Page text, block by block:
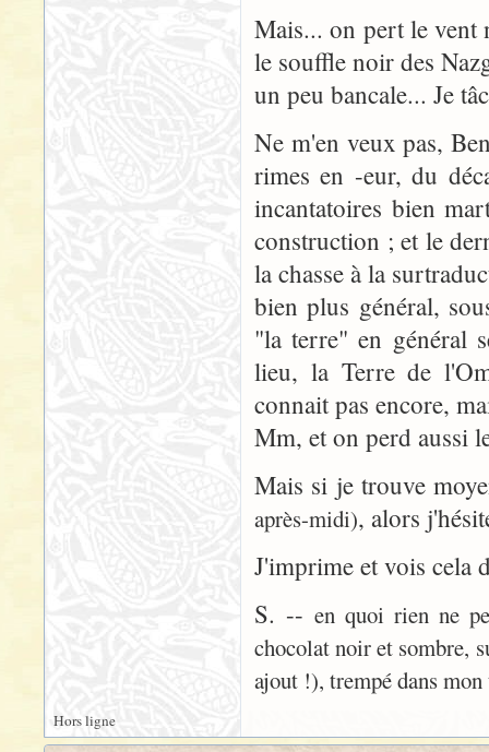
Mais... on pert le
le souffle noir des
un peu bancale... Je
Ne m'en veux pas,
rimes en -eur, du
incantatoires bien
construction ; et le
la chasse à la
bien plus général,
"la terre" en général
lieu, la Terre de
connait pas encore,
Mm, et on perd aussi
Mais si je trouve
après-midi), alors
J'imprime et vois cela
S. --en quoi rien ne
chocolat noir et sombre,
ajout !), trempé dans
Hors ligne